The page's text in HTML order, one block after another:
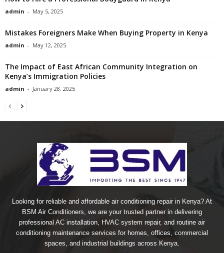
admin - May 5, 2025
Mistakes Foreigners Make When Buying Property in Kenya
admin - May 12, 2025
The Impact of East African Community Integration on
Kenya’s Immigration Policies
admin - January 28, 2025
Looking for reliable and affordable air conditioning repair in Kenya? At
BSM Air Conditioners, we are your trusted partner in delivering
professional AC installation, HVAC system repair, and routine air
conditioning maintenance services for homes, offices, commercial
spaces, and industrial buildings across Kenya.